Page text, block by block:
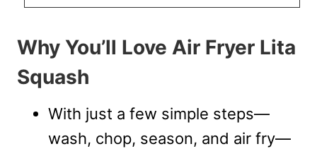
Why You’ll Love Air Fryer Lita
Squash
With just a few simple steps—
wash, chop, season, and air fry—